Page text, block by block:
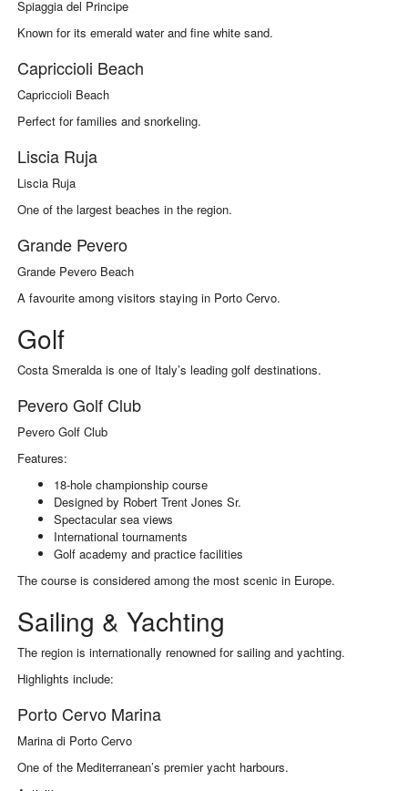
Spiaggia del Principe
Known for its emerald water and fine white sand.
Capriccioli Beach
Capriccioli Beach
Perfect for families and snorkeling.
Liscia Ruja
Liscia Ruja
One of the largest beaches in the region.
Grande Pevero
Grande Pevero Beach
A favourite among visitors staying in Porto Cervo.
Golf
Costa Smeralda is one of Italy’s leading golf destinations.
Pevero Golf Club
Pevero Golf Club
Features:
18-hole championship course
Designed by Robert Trent Jones Sr.
Spectacular sea views
International tournaments
Golf academy and practice facilities
The course is considered among the most scenic in Europe.
Sailing & Yachting
The region is internationally renowned for sailing and yachting.
Highlights include:
Porto Cervo Marina
Marina di Porto Cervo
One of the Mediterranean’s premier yacht harbours.